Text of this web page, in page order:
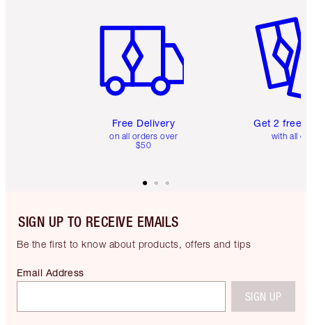
Free Delivery
on all orders over
$50
Get 2 free
with all
SIGN UP TO RECEIVE EMAILS
Be the first to know about products, offers and tips
Email Address
SIGN UP